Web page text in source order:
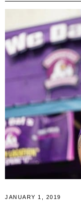
JANUARY 1, 2019